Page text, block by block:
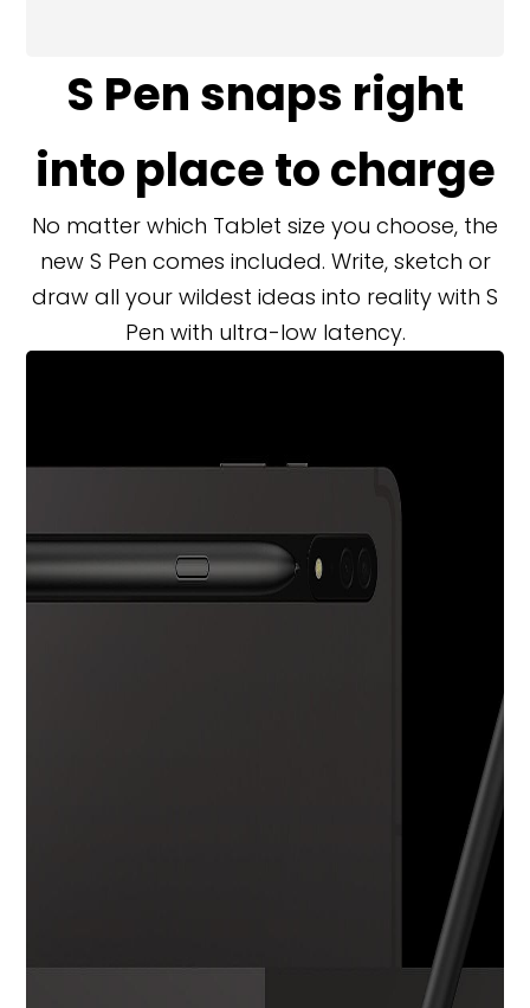
S Pen snaps right
into place to charge
No matter which Tablet size you choose, the
new S Pen comes included. Write, sketch or
draw all your wildest ideas into reality with S
Pen with ultra-low latency.